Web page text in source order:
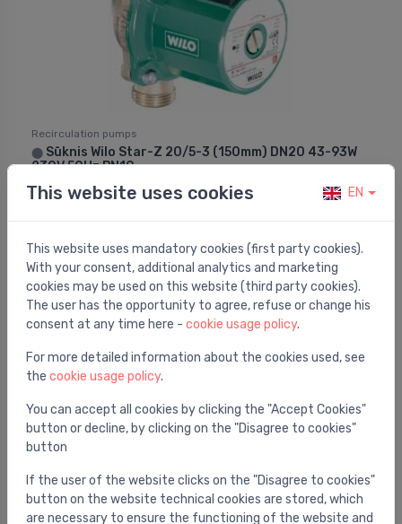
Recirculation pumps
⬤ Sūknis Wilo Star-Z 20/5-3 (150mm) DN20 43-93W
230V 50Hz PN10
367.54 €
Recirculation pumps
Wilo Maxo-Z 30/0.5-7
This website uses cookies EN
This website uses mandatory cookies (first party cookies).
With your consent, additional analytics and marketing
cookies may be used on this website (third party cookies).
The user has the opportunity to agree, refuse or change his
consent at any time here - cookie usage policy.
For more detailed information about the cookies used, see
the cookie usage policy.
You can accept all cookies by clicking the "Accept Cookies"
button or decline, by clicking on the "Disagree to cookies"
button
If the user of the website clicks on the "Disagree to cookies"
button on the website technical cookies are stored, which
are necessary to ensure the functioning of the website and